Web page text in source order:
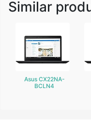
Similar
Asus CX22NA-
BCLN4